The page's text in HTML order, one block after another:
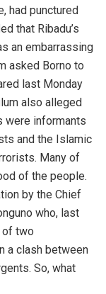
had punctured
that Ribadu’s
an embarrassing
asked Borno to
last Monday
also alleged
were informants
and the Islamic
Many of
of the people.
by the Chief
who, last
of two
a clash between
So, what